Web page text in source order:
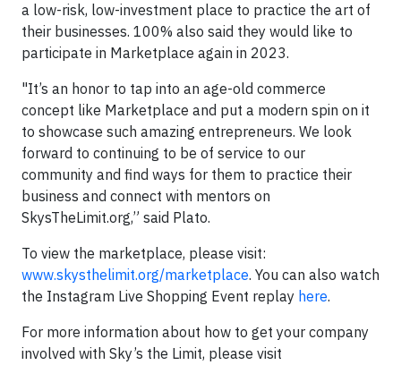
a low-risk, low-investment place to practice the art of
their businesses. 100% also said they would like to
participate in Marketplace again in 2023.
"It’s an honor to tap into an age-old commerce
concept like Marketplace and put a modern spin on it
to showcase such amazing entrepreneurs. We look
forward to continuing to be of service to our
community and find ways for them to practice their
business and connect with mentors on
SkysTheLimit.org,” said Plato.
To view the marketplace, please visit:
www.skysthelimit.org/marketplace. You can also watch
the Instagram Live Shopping Event replay here.
For more information about how to get your company
involved with Sky’s the Limit, please visit